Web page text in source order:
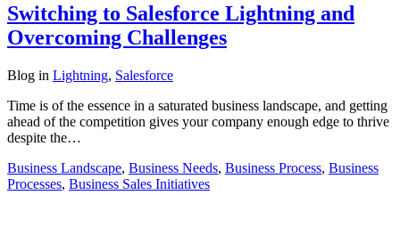
Switching to Salesforce Lightning and
Overcoming Challenges
Blog in Lightning, Salesforce
Time is of the essence in a saturated business landscape, and getting
ahead of the competition gives your company enough edge to thrive
despite the…
Business Landscape, Business Needs, Business Process, Business
Processes, Business Sales Initiatives